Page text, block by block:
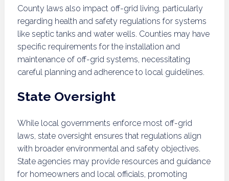
County laws also impact off-grid living, particularly
regarding health and safety regulations for systems
like septic tanks and water wells. Counties may have
specific requirements for the installation and
maintenance of off-grid systems, necessitating
careful planning and adherence to local guidelines.
State Oversight
While local governments enforce most off-grid
laws, state oversight ensures that regulations align
with broader environmental and safety objectives.
State agencies may provide resources and guidance
for homeowners and local officials, promoting